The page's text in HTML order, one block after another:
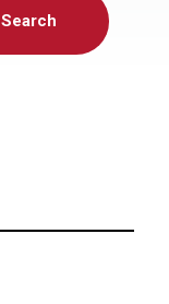
Search